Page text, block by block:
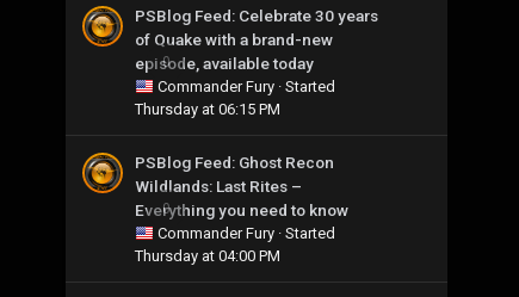
0
PSBlog Feed: Celebrate 30 years
of Quake with a brand-new
episode, available today
Commander Fury · Started
Thursday at 06:15 PM
0
PSBlog Feed: Ghost Recon
Wildlands: Last Rites –
Everything you need to know
Commander Fury · Started
Thursday at 04:00 PM